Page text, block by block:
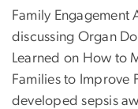
Family Engagement
discussing Organ
Learned on How to
Families to Improve
developed sepsis